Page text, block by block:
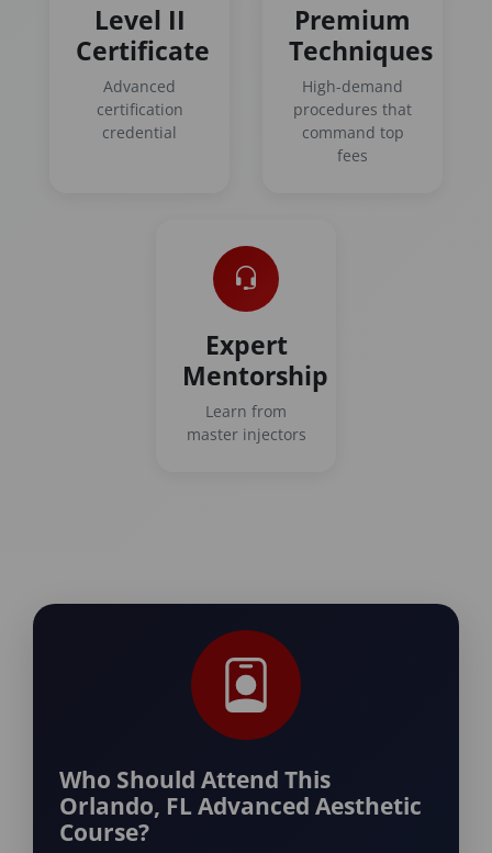
Level II
Certificate
Advanced
certification
credential
Premium
Techniques
High-demand
procedures that
command top
fees
Expert
Mentorship
Learn from
master injectors
Who Should Attend This
Orlando, FL Advanced Aesthetic
Course?